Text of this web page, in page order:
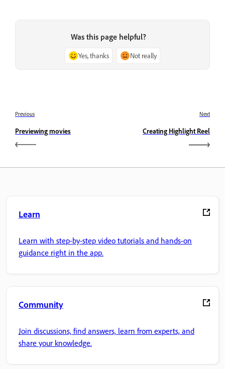
Was this page helpful?
Yes, thanks Not really
Previous
Previewing movies
Next
Creating Highlight Reel
Learn
Learn with step-by-step video tutorials and hands-on
guidance right in the app.
Community
Join discussions, find answers, learn from experts, and
share your knowledge.